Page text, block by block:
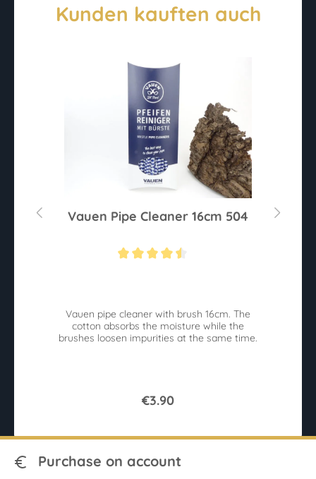
Kunden kauften auch
Vauen Pipe Cleaner 16cm 504
Vauen pipe cleaner with brush 16cm. The
cotton absorbs the moisture while the
brushes loosen impurities at the same time.
€3.90
Purchase on account